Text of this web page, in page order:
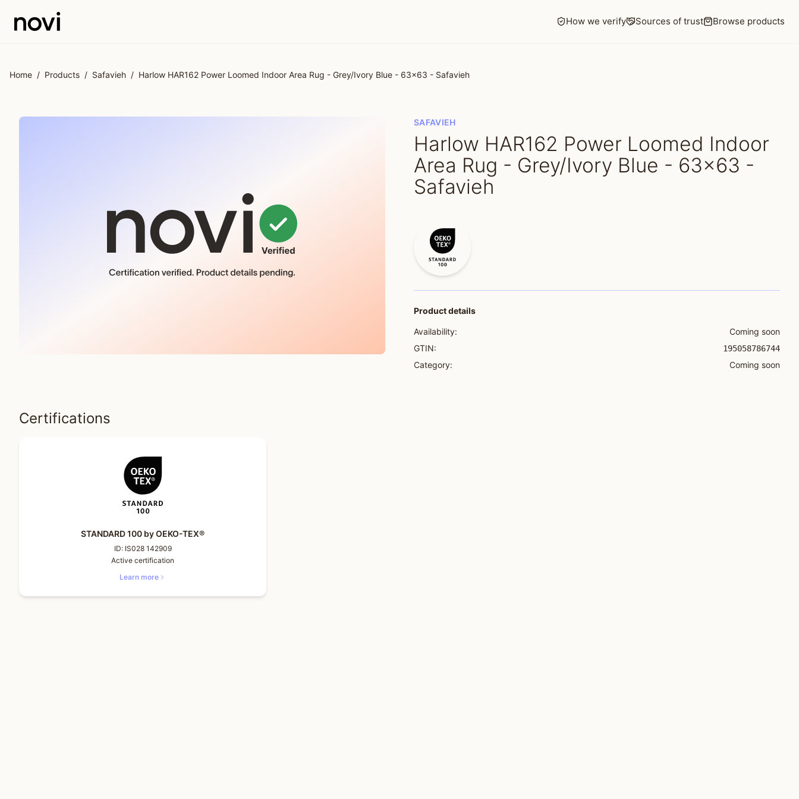
How we verify Sources of trust Browse products
Home / Products / Safavieh / Harlow HAR162 Power Loomed Indoor Area Rug - Grey/Ivory Blue - 63x63 - Safavieh
SAFAVIEH
Harlow HAR162 Power Loomed Indoor
Area Rug - Grey/Ivory Blue - 63x63 -
Safavieh
Product details
Availability:
Coming soon
GTIN:
195058786744
Category: Coming soon
Certifications
STANDARD 100 by OEKO-TEX®
ID: IS028 142909
Active certification
Learn more